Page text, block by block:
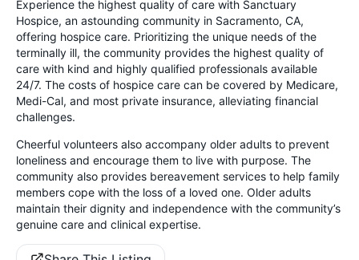
Experience the highest quality of care with Sanctuary
Hospice, an astounding community in Sacramento, CA,
offering hospice care. Prioritizing the unique needs of the
terminally ill, the community provides the highest quality of
care with kind and highly qualified professionals available
24/7. The costs of hospice care can be covered by Medicare,
Medi-Cal, and most private insurance, alleviating financial
challenges.
Cheerful volunteers also accompany older adults to prevent
loneliness and encourage them to live with purpose. The
community also provides bereavement services to help family
members cope with the loss of a loved one. Older adults
maintain their dignity and independence with the community’s
genuine care and clinical expertise.